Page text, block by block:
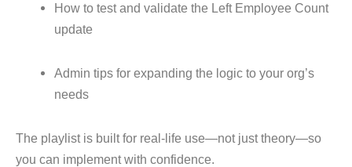
How to test and validate the Left Employee Count
update
Admin tips for expanding the logic to your org’s
needs
The playlist is built for real-life use—not just theory—so
you can implement with confidence.